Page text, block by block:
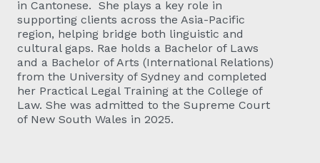
in Cantonese. She plays a key role in
supporting clients across the Asia-Pacific
region, helping bridge both linguistic and
cultural gaps. Rae holds a Bachelor of Laws
and a Bachelor of Arts (International Relations)
from the University of Sydney and completed
her Practical Legal Training at the College of
Law. She was admitted to the Supreme Court
of New South Wales in 2025.